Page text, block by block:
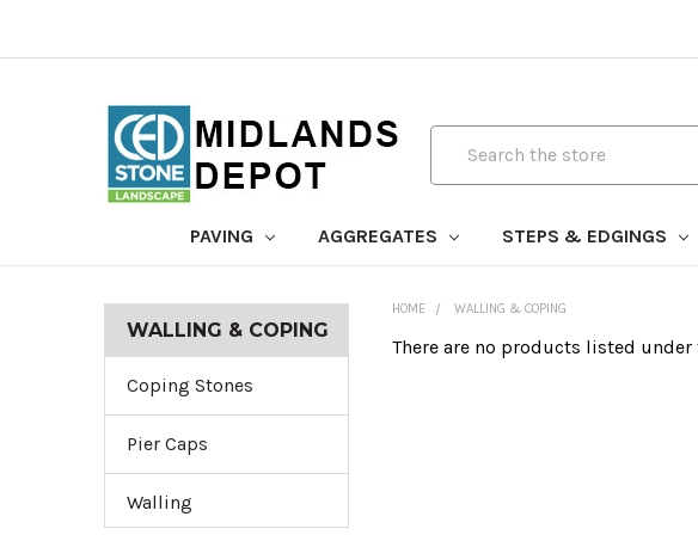
PAVING AGGREGATES STEPS & EDGINGS
WALLING & COPING
Coping Stones
Pier Caps
Walling
HOME WALLING & COPING
There are no products listed under